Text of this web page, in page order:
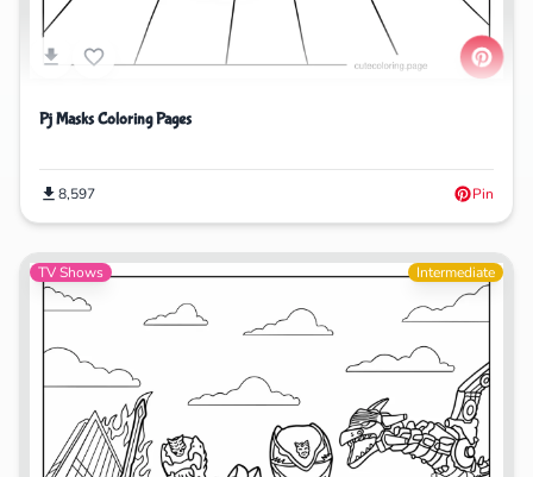
Pj Masks Coloring Pages
8,597 Pin
TV Shows Intermediate